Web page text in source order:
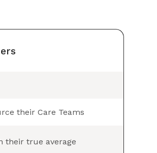
their Care Teams
their true average